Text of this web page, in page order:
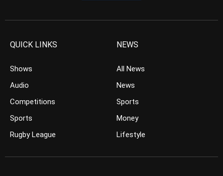
QUICK LINKS
Shows
Audio
Competitions
Sports
Rugby League
NEWS
All News
News
Sports
Money
Lifestyle